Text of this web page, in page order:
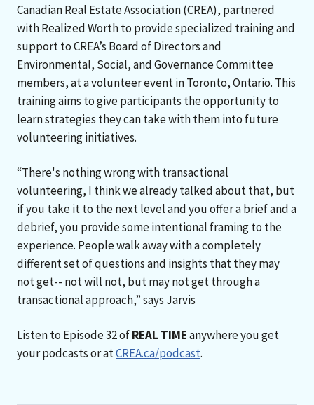
Canadian Real Estate Association (CREA), partnered
with Realized Worth to provide specialized training and
support to CREA’s Board of Directors and
Environmental, Social, and Governance Committee
members, at a volunteer event in Toronto, Ontario. This
training aims to give participants the opportunity to
learn strategies they can take with them into future
volunteering initiatives.
“There's nothing wrong with transactional
volunteering, I think we already talked about that, but
if you take it to the next level and you offer a brief and a
debrief, you provide some intentional framing to the
experience. People walk away with a completely
different set of questions and insights that they may
not get-- not will not, but may not get through a
transactional approach,” says Jarvis
Listen to Episode 32 ofREAL TIMEanywhere you get
your podcasts or atCREA.ca/podcast.